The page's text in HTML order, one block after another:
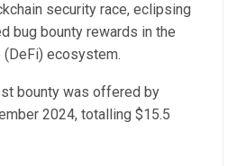
security race, eclipsing
bug bounty rewards in the
ecosystem.
bounty was offered by
2024, totalling $15.5